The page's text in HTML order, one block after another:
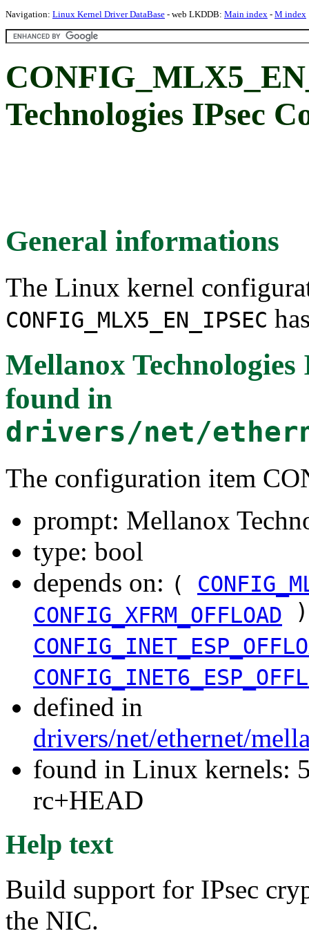
Navigation: Linux Kernel Driver DataBase - web LKDDB: Main index - M index
Technologies IPsec
General informations
The Linux kernel
CONFIG_MLX5_EN_IPSEC
Mellanox
found in
drivers/net/
The configuration item
prompt: Mellanox
type: bool
depends on: (
CONFIG_XFRM_OFFLOAD
defined in
drivers/net/ethernet/
found in Linux kernels:
rc+HEAD
Help text
Build support for IPsec
the NIC.